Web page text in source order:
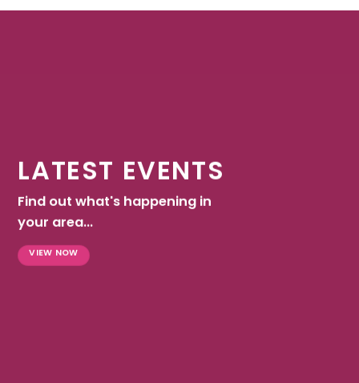
LATEST EVENTS
Find out what's happening in
your area...
VIEW NOW